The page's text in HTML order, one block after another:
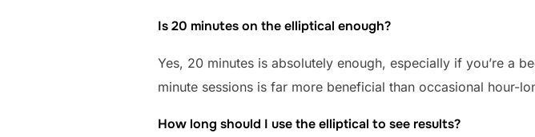
Is 20 minutes on the elliptical enough?
Yes, 20 minutes is absolutely enough, especially if you’re a
minute sessions is far more beneficial than occasional hour-
How long should I use the elliptical to see results?